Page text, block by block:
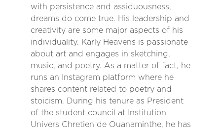
with persistence and assiduousness,
dreams do come true. His leadership and
creativity are some major aspects of his
individuality. Karly Heavens is passionate
about art and engages in sketching,
music, and poetry. As a matter of fact, he
runs an Instagram platform where he
shares content related to poetry and
stoicism. During his tenure as President
of the student council at Institution
Univers Chretien de Ouanaminthe, he has